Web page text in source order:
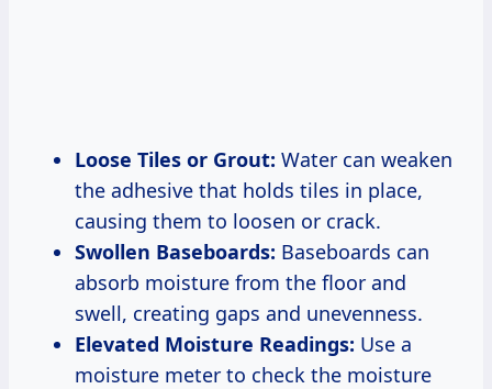
Loose Tiles or Grout: Water can weaken
the adhesive that holds tiles in place,
causing them to loosen or crack.
Swollen Baseboards: Baseboards can
absorb moisture from the floor and
swell, creating gaps and unevenness.
Elevated Moisture Readings: Use a
moisture meter to check the moisture